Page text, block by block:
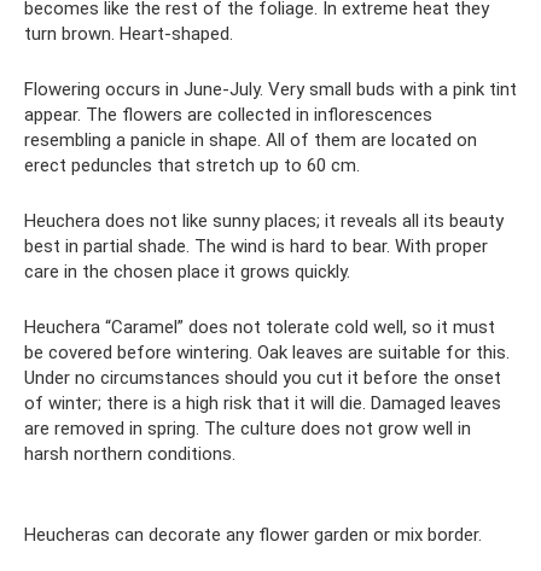
becomes like the rest of the foliage. In extreme heat they
turn brown. Heart-shaped.
Flowering occurs in June-July. Very small buds with a pink tint
appear. The flowers are collected in inflorescences
resembling a panicle in shape. All of them are located on
erect peduncles that stretch up to 60 cm.
Heuchera does not like sunny places; it reveals all its beauty
best in partial shade. The wind is hard to bear. With proper
care in the chosen place it grows quickly.
Heuchera “Caramel” does not tolerate cold well, so it must
be covered before wintering. Oak leaves are suitable for this.
Under no circumstances should you cut it before the onset
of winter; there is a high risk that it will die. Damaged leaves
are removed in spring. The culture does not grow well in
harsh northern conditions.
Heucheras can decorate any flower garden or mix border.